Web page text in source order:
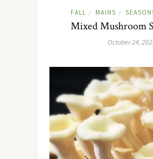
FALL / MAINS /
Mixed Mushroom
October 24,